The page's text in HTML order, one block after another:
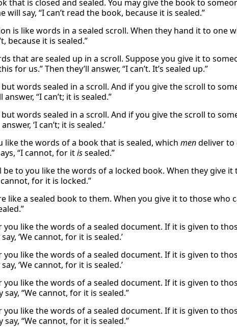
that is closed and sealed. You may give the book to
say, “I can’t read the book, because it is sealed.”
is like words in a sealed scroll. When they hand it to one
because it is sealed.”
that are sealed up in a scroll. Suppose you give it to
for us.” Then they’ll answer, “I can’t. It’s sealed up.”
words sealed in a scroll. And if you give the scroll to
“I can’t; it is sealed.”
words sealed in a scroll. And if you give the scroll to
‘I can’t; it is sealed.’
like the words of a book that is sealed, which mendeliver to
“I cannot, for itissealed.”
to you like the words of a locked book. When they give it
cannot, for it is locked.”
like a sealed book to them. When you give it to those who
like the words of a sealed document. If it is given to
‘We cannot, for it is sealed.’
like the words of a sealed document. If it is given to
‘We cannot, for it is sealed.’
like the words of a sealed document. If it is given to
“We cannot, for it is sealed.”
like the words of a sealed document. If it is given to
“We cannot, for it is sealed.”